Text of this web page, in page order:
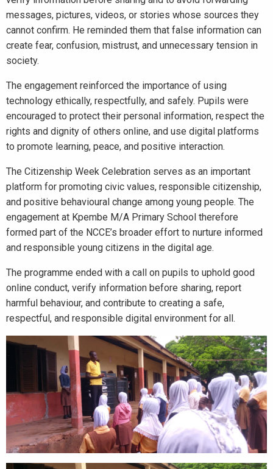
messages, pictures, videos, or stories whose sources they
cannot confirm. He reminded them that false information can
create fear, confusion, mistrust, and unnecessary tension in
society.
The engagement reinforced the importance of using
technology ethically, respectfully, and safely. Pupils were
encouraged to protect their personal information, respect the
rights and dignity of others online, and use digital platforms
to promote learning, peace, and positive interaction.
The Citizenship Week Celebration serves as an important
platform for promoting civic values, responsible citizenship,
and positive behavioural change among young people. The
engagement at Kpembe M/A Primary School therefore
formed part of the NCCE’s broader effort to nurture informed
and responsible young citizens in the digital age.
The programme ended with a call on pupils to uphold good
online conduct, verify information before sharing, report
harmful behaviour, and contribute to creating a safe,
respectful, and responsible digital environment for all.